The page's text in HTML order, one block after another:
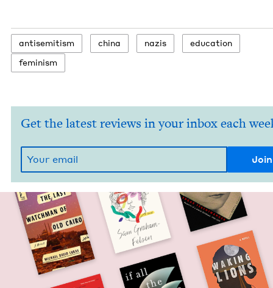
anti­semitism chi­na nazis
edu­ca­tion
fem­i­nism
Get the latest reviews in your inbox each